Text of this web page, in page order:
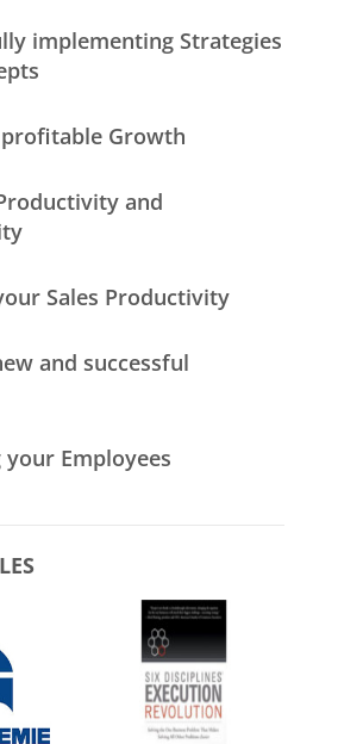
implementing Strategies
Growth
and
Sales Productivity
and successful
Employees